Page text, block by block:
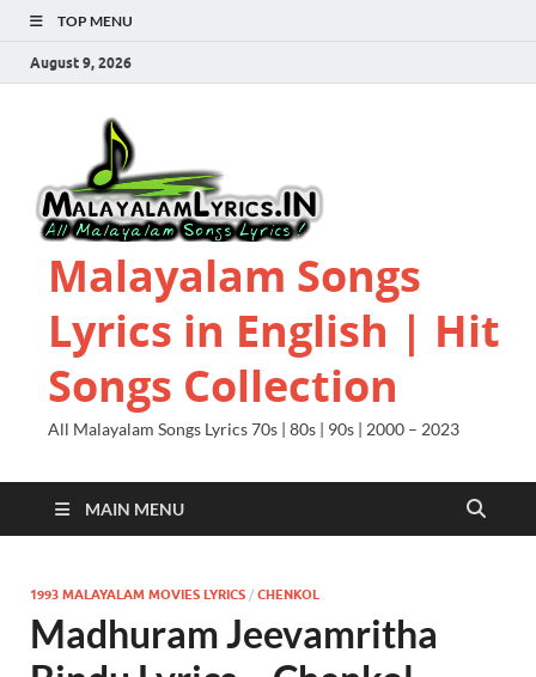
TOP MENU
August 9, 2026
Malayalam Songs
Lyrics in English | Hit
Songs Collection
All Malayalam Songs Lyrics 70s | 80s | 90s | 2000 – 2023
MAIN MENU
1993 MALAYALAM MOVIES LYRICS / CHENKOL
Madhuram Jeevamritha